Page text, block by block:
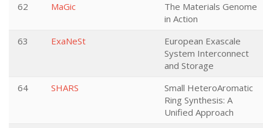
62
MaGic
The Materials Genome
in Action
63
ExaNeSt
European Exascale
System Interconnect
and Storage
64
SHARS
Small HeteroAromatic
Ring Synthesis: A
Unified Approach